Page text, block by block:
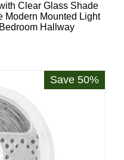
Clear Glass Shade
Modern Mounted Light
Hallway
Save 50%